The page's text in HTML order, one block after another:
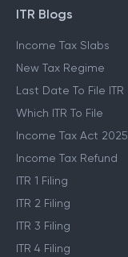
ITR Blogs
Income Tax Slabs
New Tax Regime
Last Date To File ITR
Which ITR To File
Income Tax Act 2025
Income Tax Refund
ITR 1 Filing
ITR 2 Filing
ITR 3 Filing
ITR 4 Filing